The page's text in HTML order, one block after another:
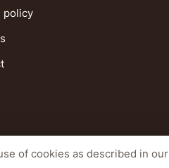
policy
of cookies as described in our